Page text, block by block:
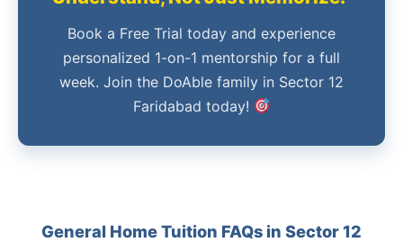
Book a Free Trial today and experience
personalized 1-on-1 mentorship for a full
week. Join the DoAble family in Sector 12
Faridabad today!
General Home Tuition FAQs in Sector 12